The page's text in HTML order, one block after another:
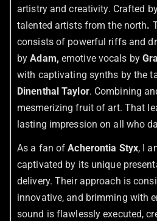
artistry and creativity. Crafted
talented artists from the north.
consists of powerful riffs and
by Adam,emotive vocals by
with captivating synths by the
Dinenthal Taylor. Combining
mesmerizing fruit of art. That
lasting impression on all who
As a fan ofAcherontia Styx, I
captivated by its unique
delivery. Their approach is
innovative, and brimming with
sound is flawlessly executed,